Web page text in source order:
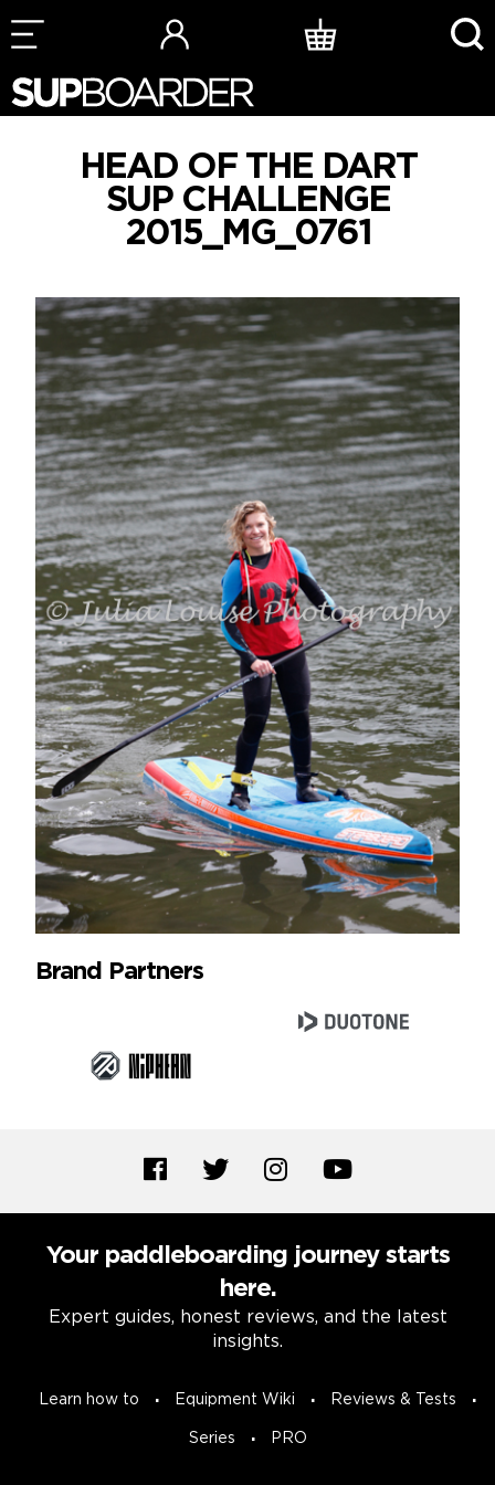
Skip
to
HEAD OF THE DART
SUP CHALLENGE
2015_MG_0761
Brand Partners
Your paddleboarding journey starts
here.
Expert guides, honest reviews, and the latest
insights.
Learn how to Equipment Wiki Reviews & Tests
Series PRO